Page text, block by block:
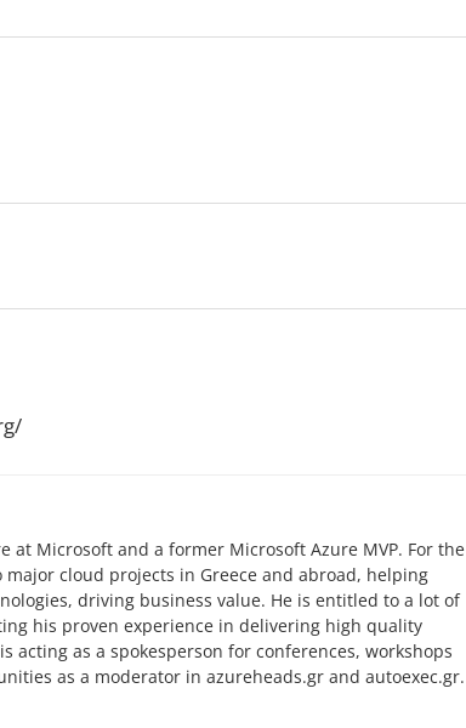
at Microsoft and a former Microsoft Azure MVP. For the
cloud projects in Greece and abroad, helping
driving business value. He is entitled to a lot of
his proven experience in delivering high quality
acting as a spokesperson for conferences, workshops
as a moderator in azureheads.gr and autoexec.gr.